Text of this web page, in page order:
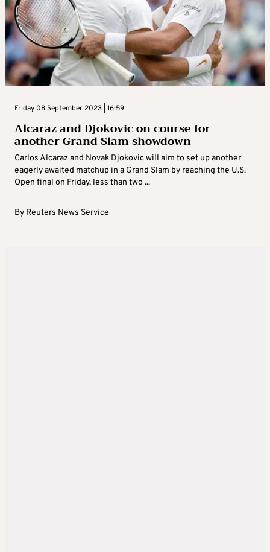
Friday 08 September 2023 | 16:59
Alcaraz and Djokovic on course for
another Grand Slam showdown
Carlos Alcaraz and Novak Djokovic will aim to set up another
eagerly awaited matchup in a Grand Slam by reaching the U.S.
Open final on Friday, less than two ...
By Reuters News Service